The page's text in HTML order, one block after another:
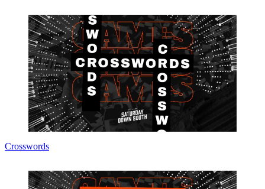
Crosswords